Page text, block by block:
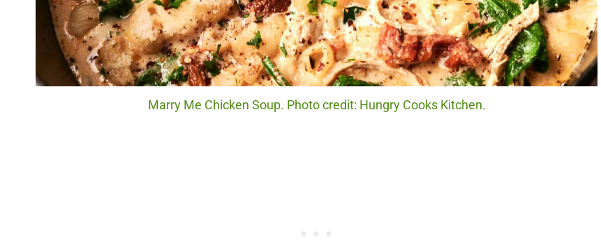
Marry Me Chicken Soup. Photo credit: Hungry Cooks Kitchen.